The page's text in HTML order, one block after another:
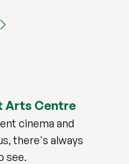
Arts Centre
cinema and
there's always
see.